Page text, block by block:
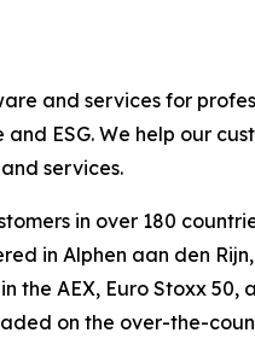
and services for
ESG. We help our
services.
in over 180
in Alphen aan den
AEX, Euro Stoxx 50,
on the over-the-